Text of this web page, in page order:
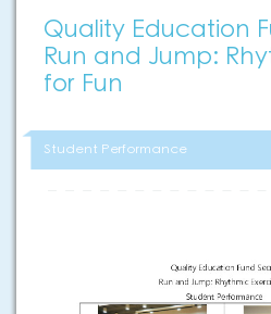
Quality Education
Run and Jump:
for Fun
Student Performance